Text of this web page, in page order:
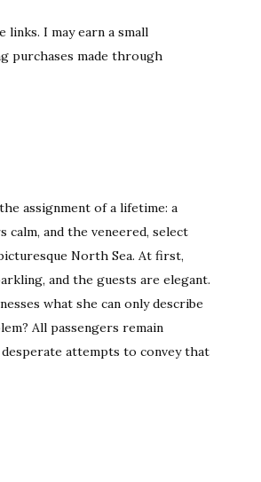
links. I may earn a small
purchases made through
assignment of a lifetime: a
calm, and the veneered, select
North Sea. At first,
and the guests are elegant.
what she can only describe
All passengers remain
desperate attempts to convey that